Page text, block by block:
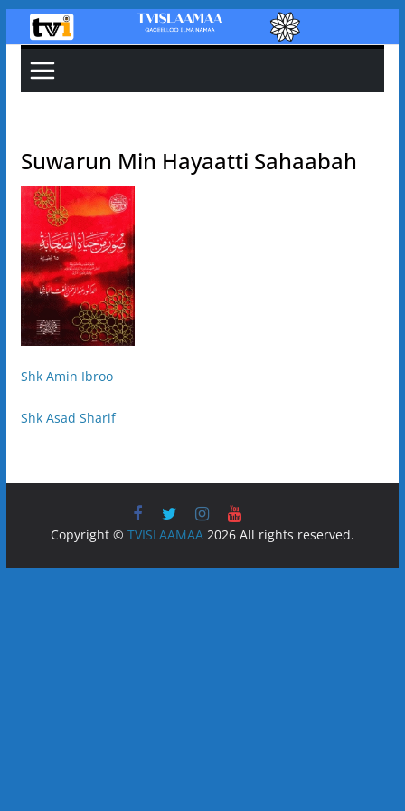
Skip
to
content
Suwarun Min Hayaatti Sahaabah
Shk Amin Ibroo
Shk Asad Sharif
Copyright © TVISLAAMAA2026 All rights reserved.